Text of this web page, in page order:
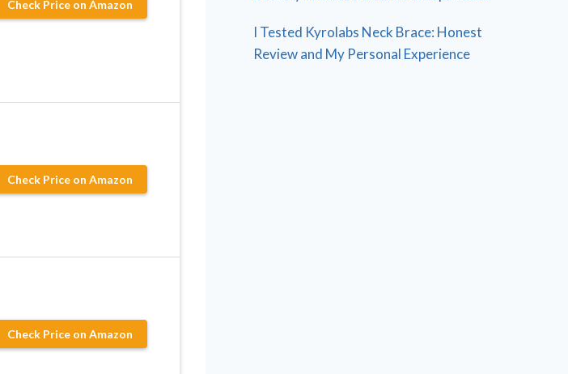
Check Price on Amazon
Check Price on Amazon
Check Price on Amazon
I Tested Kyrolabs Neck Brace: Honest
Review and My Personal Experience